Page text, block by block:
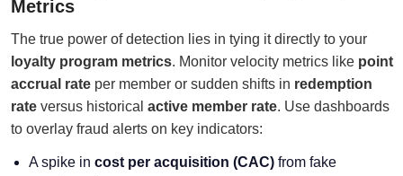
Metrics
The true power of detection lies in tying it directly to your
loyalty program metrics. Monitor velocity metrics like point
accrual rate per member or sudden shifts in redemption
rate versus historical active member rate. Use dashboards
to overlay fraud alerts on key indicators:
A spike in cost per acquisition (CAC) from fake